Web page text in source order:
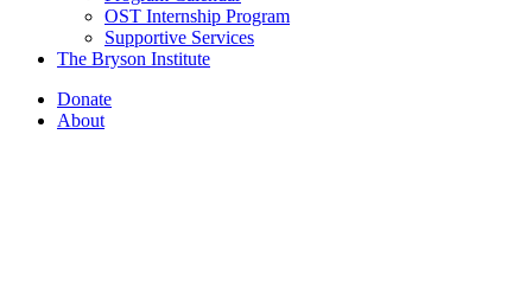
OST Internship Program
Supportive Services
The Bryson Institute
Donate
About